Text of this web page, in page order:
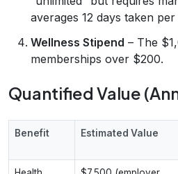
averages 12 days taken per
Wellness Stipend – The
memberships over $200.
Quantified Value
Benefit Estimated Value